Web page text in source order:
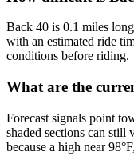
Back 40 is 0.1 miles
with an estimated ride
conditions before riding.
What are the
Forecast signals point
shaded sections can still
because a high near